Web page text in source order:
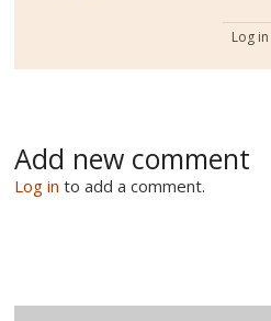
Log in
Add new comment
Log in to add a comment.